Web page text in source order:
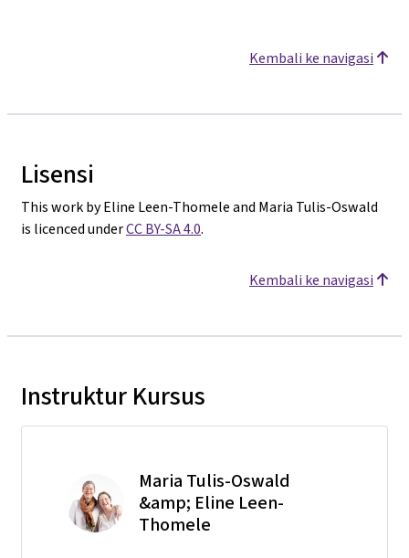
Kembali ke navigasi
Lisensi
This work by Eline Leen-Thomele and Maria Tulis-Oswald
is licenced underCC BY-SA 4.0.
Kembali ke navigasi
Instruktur Kursus
Maria Tulis-Oswald
&amp; Eline Leen-
Thomele